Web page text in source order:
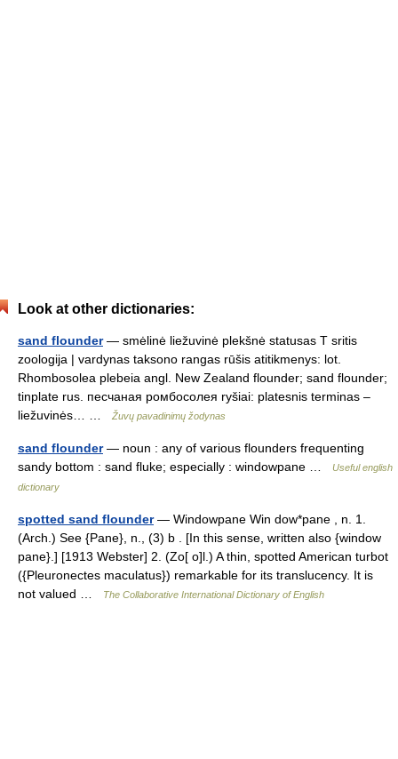
Look at other dictionaries:
sand flounder— smėlinė liežuvinė plekšnė statusas T sritis
zoologija | vardynas taksono rangas rūšis atitikmenys: lot.
Rhombosolea plebeia angl. New Zealand flounder; sand flounder;
tinplate rus. песчаная ромбосолея ryšiai: platesnis terminas –
liežuvinės… …
Žuvų pavadinimų žodynas
sand flounder— noun : any of various flounders frequenting
sandy bottom : sand fluke; especially : windowpane …
Useful english
dictionary
spotted sand flounder— Windowpane Win dow*pane , n. 1.
(Arch.) See {Pane}, n., (3) b . [In this sense, written also {window
pane}.] [1913 Webster] 2. (Zo[ o]l.) A thin, spotted American turbot
({Pleuronectes maculatus}) remarkable for its translucency. It is
not valued …
The Collaborative International Dictionary of English